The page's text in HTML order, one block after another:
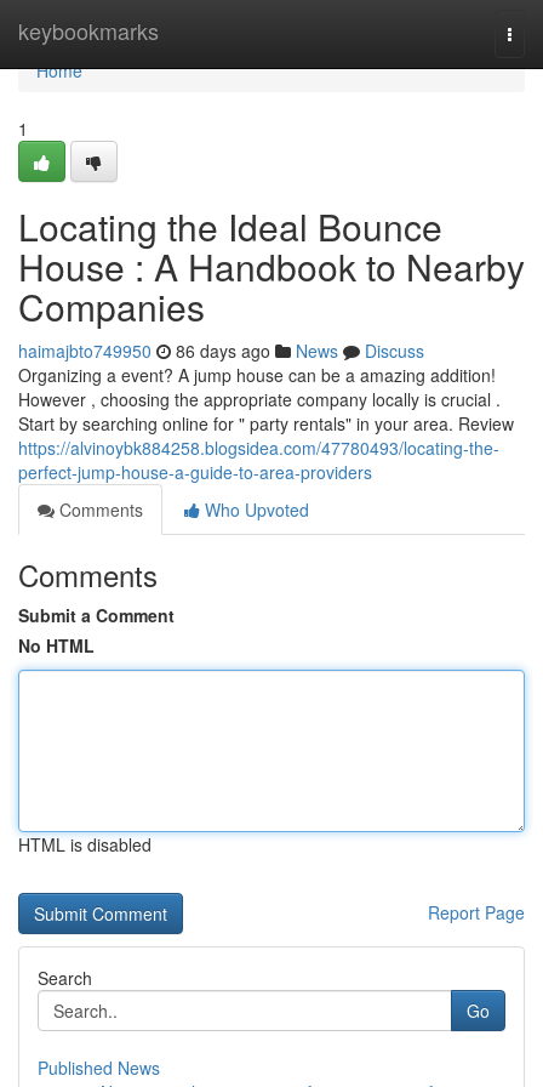
keybookmarks
Home
Home
1
Locating the Ideal Bounce
House : A Handbook to Nearby
Companies
haimajbto749950 86 days ago News
Discuss
Organizing a event? A jump house can be a amazing addition!
However , choosing the appropriate company locally is crucial .
Start by searching online for " party rentals" in your area. Review
https://alvinoybk884258.blogsidea.com/47780493/locating-the-
perfect-jump-house-a-guide-to-area-providers
Comments
Who Upvoted
Comments
Submit a Comment
No HTML
HTML is disabled
Report Page
Search
Go
Published News